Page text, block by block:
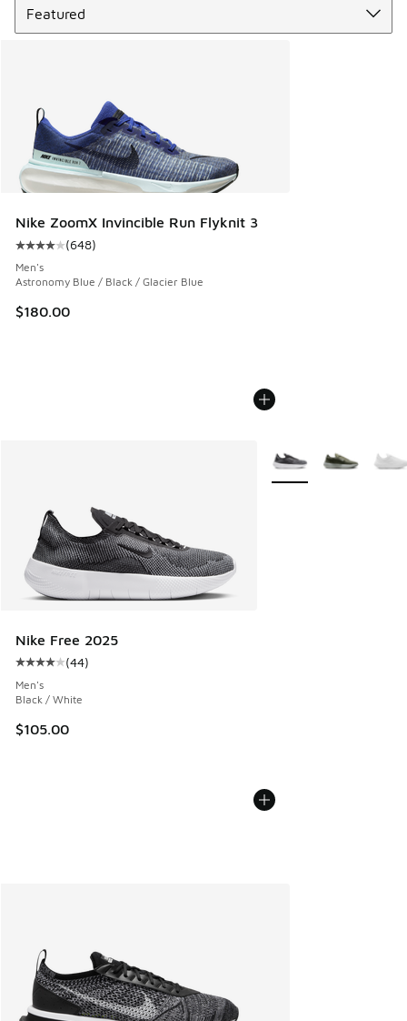
Nike ZoomX Invincible Run Flyknit 3
Average customer rating - [4 out of 5 stars], 648 reviews
(648)
Men's
Astronomy Blue / Black / Glacier Blue
$180.00
Nike Free 2025
Average customer rating - [4 out of 5 stars], 44 reviews
(44)
Men's
Black / White
$105.00
More Colors Available